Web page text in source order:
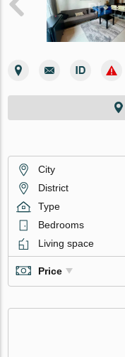
City
District
Type
Bedrooms
Living space
Price